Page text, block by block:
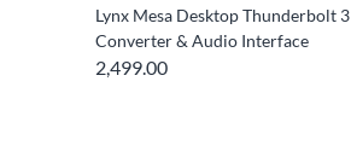
Lynx Mesa Desktop Thunderbolt 3
Converter & Audio Interface
2,499.00